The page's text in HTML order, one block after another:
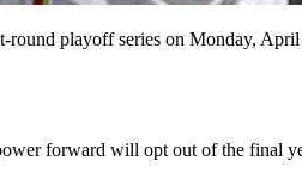
playoff series on Monday,
forward will opt out of the final